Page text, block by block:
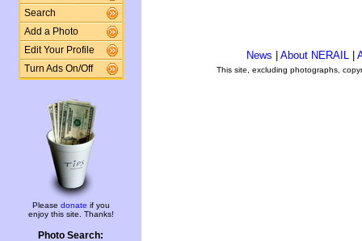
Search
Add a Photo
Edit Your Profile
Turn Ads On/Off
Please donate if you
enjoy this site. Thanks!
Photo Search:
News About NERAIL
This site, excluding photographs,